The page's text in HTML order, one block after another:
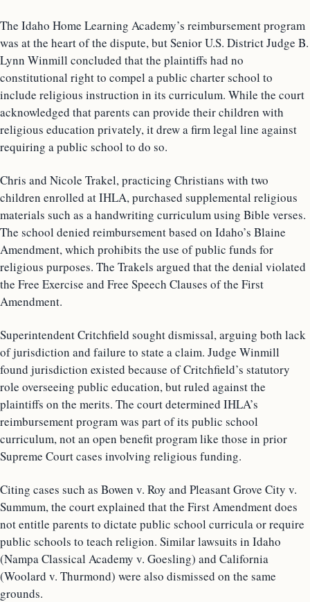
The Idaho Home Learning Academy’s reimbursement program
was at the heart of the dispute, but Senior U.S. District Judge B.
Lynn Winmill concluded that the plaintiffs had no
constitutional right to compel a public charter school to
include religious instruction in its curriculum. While the court
acknowledged that parents can provide their children with
religious education privately, it drew a firm legal line against
requiring a public school to do so.
Chris and Nicole Trakel, practicing Christians with two
children enrolled at IHLA, purchased supplemental religious
materials such as a handwriting curriculum using Bible verses.
The school denied reimbursement based on Idaho’s Blaine
Amendment, which prohibits the use of public funds for
religious purposes. The Trakels argued that the denial violated
the Free Exercise and Free Speech Clauses of the First
Amendment.
Superintendent Critchfield sought dismissal, arguing both lack
of jurisdiction and failure to state a claim. Judge Winmill
found jurisdiction existed because of Critchfield’s statutory
role overseeing public education, but ruled against the
plaintiffs on the merits. The court determined IHLA’s
reimbursement program was part of its public school
curriculum, not an open benefit program like those in prior
Supreme Court cases involving religious funding.
Citing cases such as Bowen v. Roy and Pleasant Grove City v.
Summum, the court explained that the First Amendment does
not entitle parents to dictate public school curricula or require
public schools to teach religion. Similar lawsuits in Idaho
(Nampa Classical Academy v. Goesling) and California
(Woolard v. Thurmond) were also dismissed on the same
grounds.